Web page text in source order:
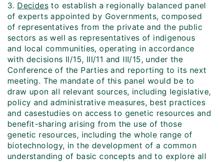
3. Decides to establish a regionally balanced panel
of experts appointed by Governments, composed
of representatives from the private and the public
sectors as well as representatives of indigenous
and local communities, operating in accordance
with decisions II/15, III/11 and III/15, under the
Conference of the Parties and reporting to its next
meeting. The mandate of this panel would be to
draw upon all relevant sources, including legislative,
policy and administrative measures, best practices
and case­studies on access to genetic resources and
benefit-sharing arising from the use of those
genetic resources, including the whole range of
biotechnology, in the development of a common
understanding of basic concepts and to explore all